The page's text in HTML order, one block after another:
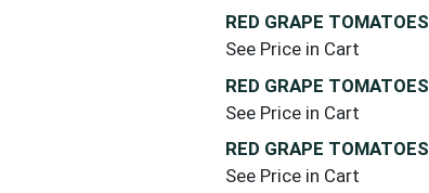
RED GRAPE TOMATOES
See Price in Cart
RED GRAPE TOMATOES
See Price in Cart
RED GRAPE TOMATOES
See Price in Cart